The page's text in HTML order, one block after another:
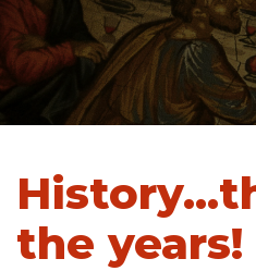
the years!